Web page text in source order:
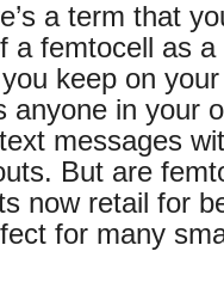
a term that
a femtocell as a
keep on
anyone in your
messages
But are
now retail for
for many